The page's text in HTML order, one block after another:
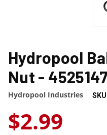
Hydropool
Nut - 4525147
Hydropool Industries
$2.99